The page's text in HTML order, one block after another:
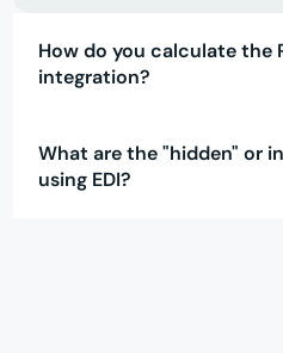
How do you calculate the
integration?
What are the "hidden" or
using EDI?